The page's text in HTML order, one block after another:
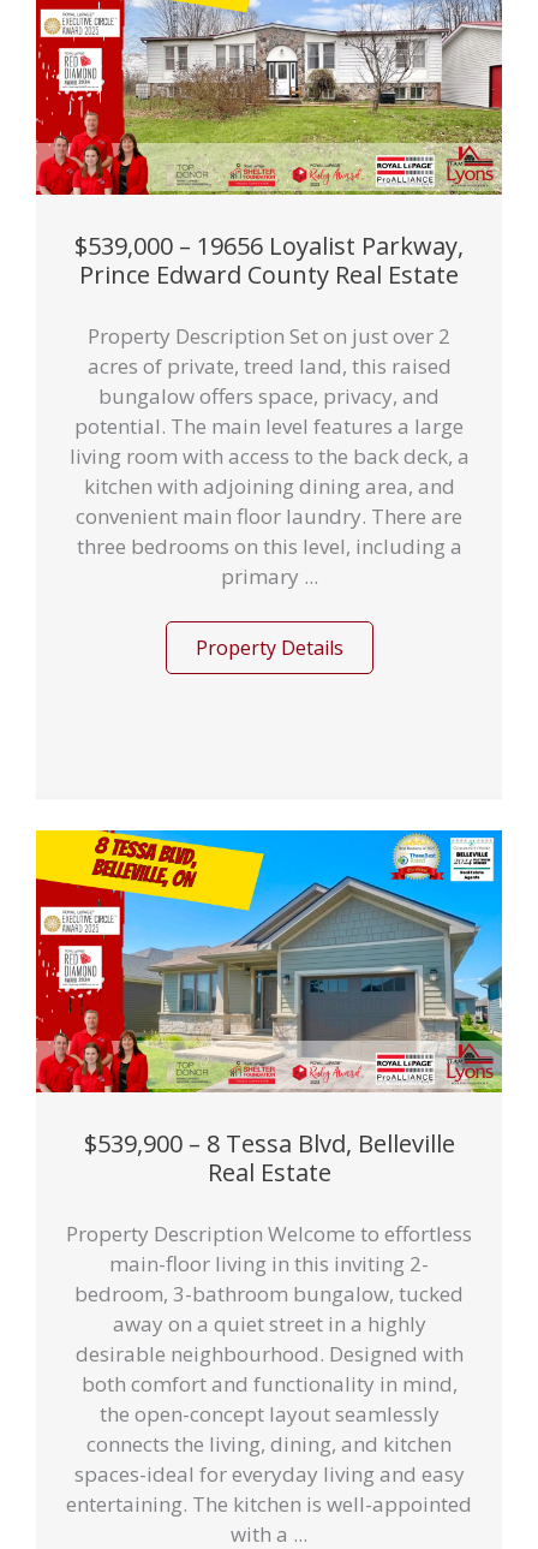
$539,000 – 19656 Loyalist Parkway,
Prince Edward County Real Estate
Property Description Set on just over 2
acres of private, treed land, this raised
bungalow offers space, privacy, and
potential. The main level features a large
living room with access to the back deck, a
kitchen with adjoining dining area, and
convenient main floor laundry. There are
three bedrooms on this level, including a
primary ...
Property Details
$539,900 – 8 Tessa Blvd, Belleville
Real Estate
Property Description Welcome to effortless
main-floor living in this inviting 2-
bedroom, 3-bathroom bungalow, tucked
away on a quiet street in a highly
desirable neighbourhood. Designed with
both comfort and functionality in mind,
the open-concept layout seamlessly
connects the living, dining, and kitchen
spaces-ideal for everyday living and easy
entertaining. The kitchen is well-appointed
with a ...